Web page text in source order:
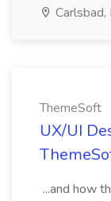
Carlsbad,
ThemeSoft
UX/UI
...and how